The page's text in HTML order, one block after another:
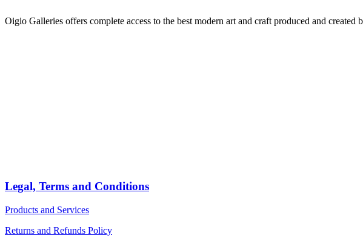
Oigio Galleries offers complete access to the best modern art and craft produced and
Jewelry
Legal, Terms and Conditions
Products and Services
Returns and Refunds Policy